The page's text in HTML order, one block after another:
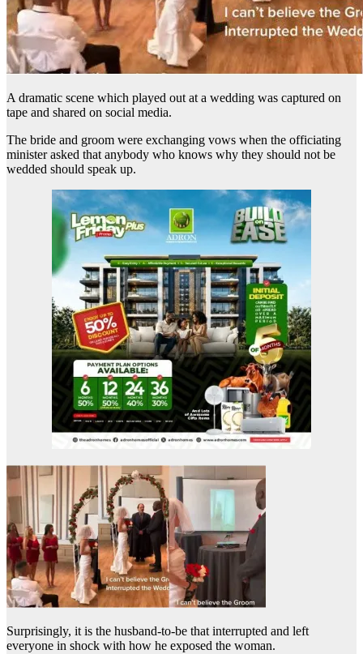
A dramatic scene which played out at a wedding was captured on
tape and shared on social media.
The bride and groom were exchanging vows when the officiating
minister asked that anybody who knows why they should not be
wedded should speak up.
Surprisingly, it is the husband-to-be that interrupted and left
everyone in shock with how he exposed the woman.